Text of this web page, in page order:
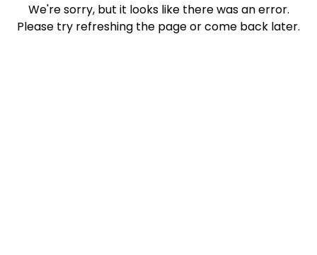
We're sorry, but it looks like there was an error.
Please try refreshing the page or come back later.